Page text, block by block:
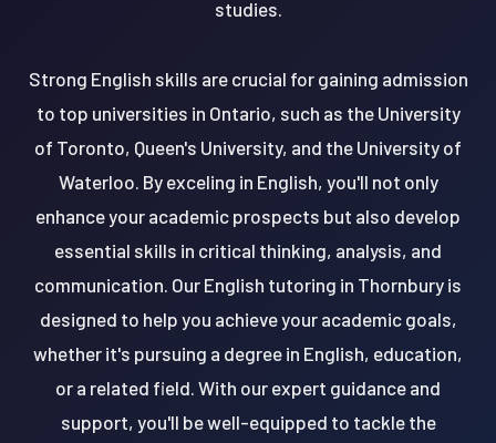
studies.
Strong English skills are crucial for gaining admission
to top universities in Ontario, such as the University
of Toronto, Queen's University, and the University of
Waterloo. By exceling in English, you'll not only
enhance your academic prospects but also develop
essential skills in critical thinking, analysis, and
communication. Our English tutoring in Thornbury is
designed to help you achieve your academic goals,
whether it's pursuing a degree in English, education,
or a related field. With our expert guidance and
support, you'll be well-equipped to tackle the